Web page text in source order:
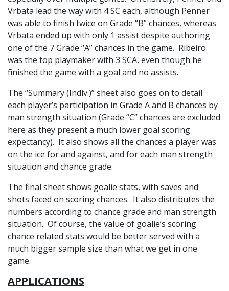
Vrbata lead the way with 4 SC each, although Penner
was able to finish twice on Grade “B” chances, whereas
Vrbata ended up with only 1 assist despite authoring
one of the 7 Grade “A” chances in the game. Ribeiro
was the top playmaker with 3 SCA, even though he
finished the game with a goal and no assists.
The “Summary (Indiv.)” sheet also goes on to detail
each player’s participation in Grade A and B chances by
man strength situation (Grade “C” chances are excluded
here as they present a much lower goal scoring
expectancy). It also shows all the chances a player was
on the ice for and against, and for each man strength
situation and chance grade.
The final sheet shows goalie stats, with saves and
shots faced on scoring chances. It also distributes the
numbers according to chance grade and man strength
situation. Of course, the value of goalie’s scoring
chance related stats would be better served with a
much bigger sample size than what we get in one
game.
APPLICATIONS